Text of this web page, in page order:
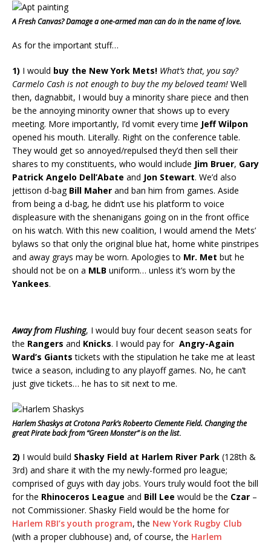
A Fresh Canvas? Damage a one-armed man can do in the name of love.
As for the important stuff…
1) I would buy the New York Mets! What’s that, you say?
Carmelo Cash is not enough to buy the my beloved team! Well
then, dagnabbit, I would buy a minority share piece and then
be the annoying minority owner that shows up to every
meeting. More importantly, I’d vomit every time Jeff Wilpon
opened his mouth. Literally. Right on the conference table.
They would get so annoyed/repulsed they’d then sell their
shares to my constituents, who would include Jim Bruer, Gary
Patrick Angelo Dell’Abate and Jon Stewart. We’d also
jettison d-bag Bill Maher and ban him from games. Aside
from being a d-bag, he didn’t use his platform to voice
displeasure with the shenanigans going on in the front office
on his watch. With this new coalition, I would amend the Mets’
bylaws so that only the original blue hat, home white pinstripes
and away grays may be worn. Apologies to Mr. Met but he
should not be on a MLB uniform… unless it’s worn by the
Yankees.
Away from Flushing, I would buy four decent season seats for
the Rangers and Knicks. I would pay for Angry-Again
Ward’s Giants tickets with the stipulation he take me at least
twice a season, including to any playoff games. No, he can’t
just give tickets… he has to sit next to me.
Harlem Shaskys at Crotona Park’s Robeerto Clemente Field. Changing the
great Pirate back from “Green Monster” is on the list.
2) I would build Shasky Field at Harlem River Park (128th &
3rd) and share it with the my newly-formed pro league;
comprised of guys with day jobs. Yours truly would foot the bill
for the Rhinoceros League and Bill Lee would be the Czar –
not Commissioner. Shasky Field would be the home for
Harlem RBI’s youth program, the New York Rugby Club
(with a proper clubhouse) and, of course, the Harlem